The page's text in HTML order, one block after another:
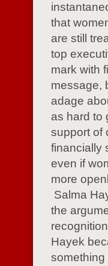
that
are still
top
mark with
message,
adage
as hard to
support of
financially
even if
more
Salma
the
Hayek
something